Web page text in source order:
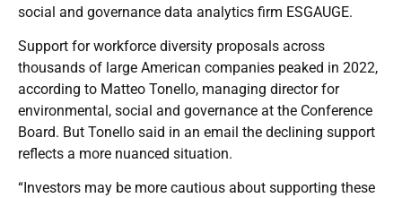
social and governance data analytics firm ESGAUGE.
Support for workforce diversity proposals across
thousands of large American companies peaked in 2022,
according to Matteo Tonello, managing director for
environmental, social and governance at the Conference
Board. But Tonello said in an email the declining support
reflects a more nuanced situation.
“Investors may be more cautious about supporting these